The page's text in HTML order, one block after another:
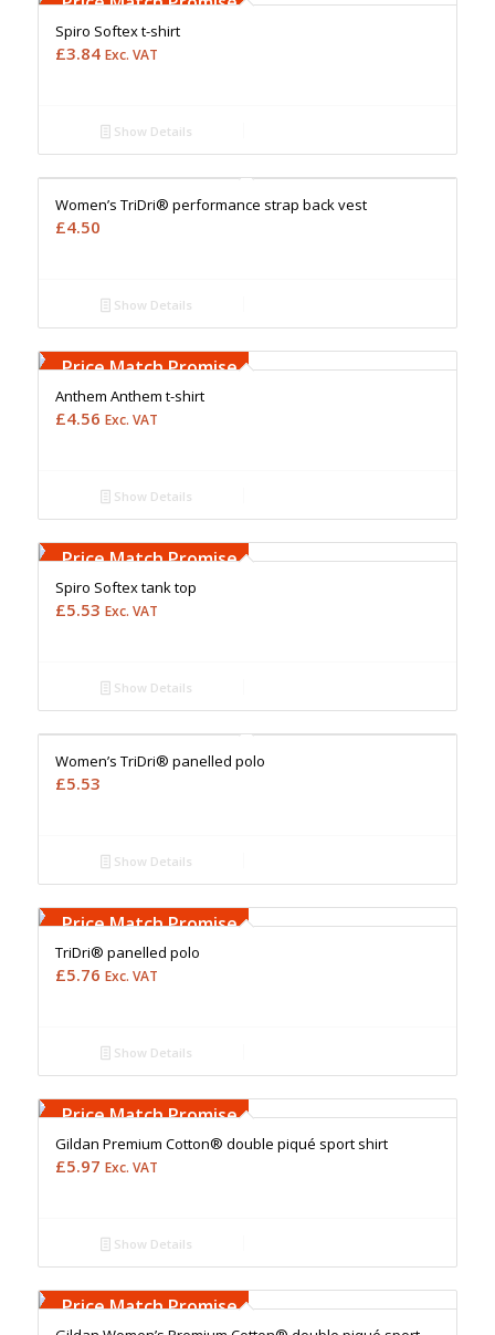
Spiro Softex t-shirt
£3.84 Exc. VAT
Show Details
Price Match Promise
Women’s TriDri® performance strap back vest
£4.50
Show Details
Upto 5000 Stiches
Price Match Promise
Anthem Anthem t-shirt
£4.56 Exc. VAT
Show Details
Upto 5000 Stiches
Price Match Promise
Spiro Softex tank top
£5.53 Exc. VAT
Show Details
Price Match Promise
Women’s TriDri® panelled polo
£5.53
Show Details
Upto 5000 Stiches
Price Match Promise
TriDri® panelled polo
£5.76 Exc. VAT
Show Details
Upto 5000 Stiches
Price Match Promise
Gildan Premium Cotton® double piqué sport shirt
£5.97 Exc. VAT
Show Details
Upto 5000 Stiches
Price Match Promise